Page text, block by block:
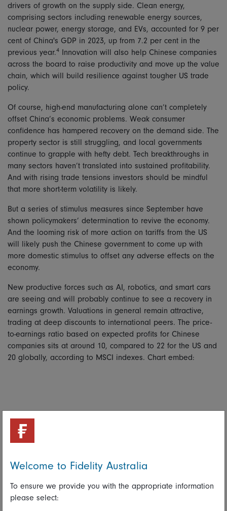
drivers of growth on the supply side. Clean energy,
comprising sectors including renewable energy sources,
nuclear power, energy storage, and EVs, accounted for 9 per
cent of China's GDP in 2023, up from 7.2 per cent in the
previous year.4 Innovation will also help Chinese companies
across the board to raise productivity and move up the value
chain, which will build resilience against tougher US trade
policy.
Of course, high-end manufacturing alone can’t completely
offset China’s economic problems. Weak consumer
confidence has hampered recovery on the demand side. The
property sector is still struggling, and local governments
continue to grapple with hefty debt. Tech breakthroughs in
many sectors haven’t translated into sustained profitability.
And with rising trade tensions investors should be mindful
that more short-term volatility is likely.
But a series of stimulus measures since September have
shown policymakers’ determination to revive the economy.
And the looming risk of more action on tariffs from the US
will likely push the Chinese government to come up with
more domestic stimulus to offset any adverse effects on the
economy.
New productive forces such as AI, robotics, and smart cars
are seeing and will probably continue to see a recovery in
earnings growth. Valuations in general remain attractive,
trading at deep discounts to international peers. The price-
to-earnings ratio based on expected profits for Chinese
companies sits at around 10, compared to 22 for the US and
20 globally, according to MSCI indexes. Chart embed:
Welcome to Fidelity Australia
To ensure we provide you with the appropriate information
please select: